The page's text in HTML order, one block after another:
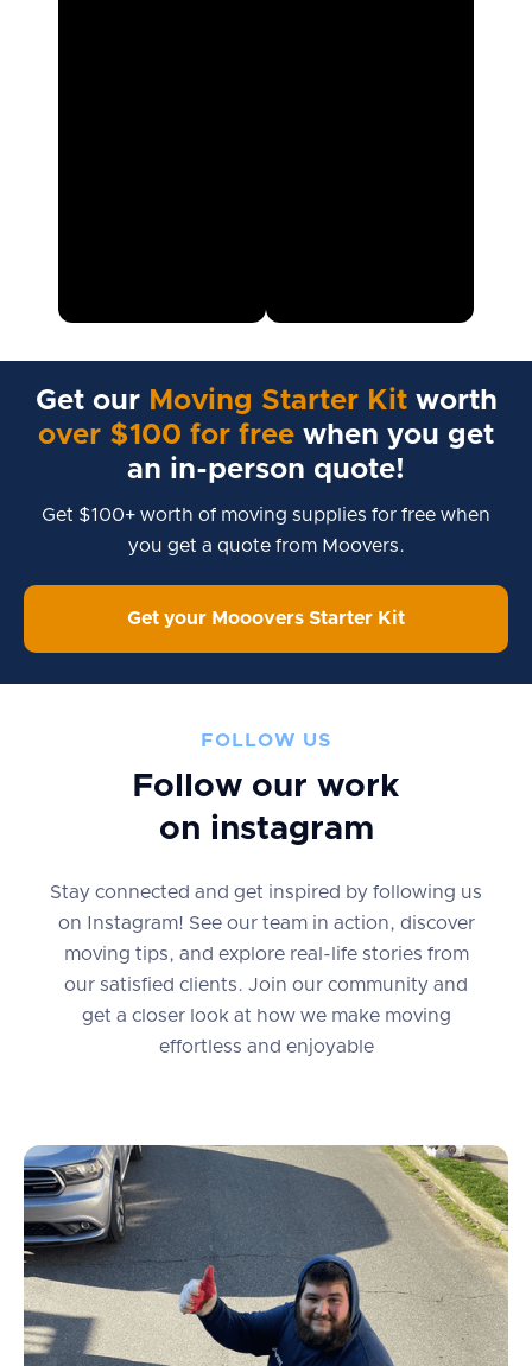
Get our Moving Starter Kitworth
over $100 for free when you get
an in-person quote!
Get $100+ worth of moving supplies for free when
you get a quote from Moovers.
Get your Mooovers Starter Kit
FOLLOW US
Follow our work
on instagram
Stay connected and get inspired by following us
on Instagram! See our team in action, discover
moving tips, and explore real-life stories from
our satisfied clients. Join our community and
get a closer look at how we make moving
effortless and enjoyable